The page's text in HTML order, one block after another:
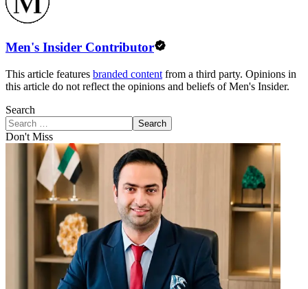
Men's Insider Contributor
This article features branded content from a third party. Opinions in
this article do not reflect the opinions and beliefs of Men's Insider.
Search
Search
Don't Miss